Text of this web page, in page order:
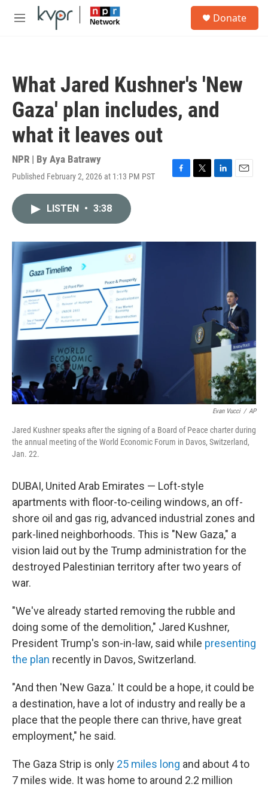
Skip to main content
M
Donate
What Jared Kushner's 'New
Gaza' plan includes, and
what it leaves out
NPR | By Aya Batrawy
Published February 2, 2026 at 1:13 PM PST
F
o
T
r
L
I
E
LISTEN • 3:38
Evan Vucci / AP
Jared Kushner speaks after the signing of a Board of Peace charter during
the annual meeting of the World Economic Forum in Davos, Switzerland,
Jan. 22.
DUBAI, United Arab Emirates — Loft-style
apartments with floor-to-ceiling windows, an off-
shore oil and gas rig, advanced industrial zones and
park-lined neighborhoods. This is "New Gaza," a
vision laid out by the Trump administration for the
destroyed Palestinian territory after two years of
war.
"We've already started removing the rubble and
doing some of the demolition," Jared Kushner,
President Trump's son-in-law, said while presenting
the plan recently in Davos, Switzerland.
"And then 'New Gaza.' It could be a hope, it could be
a destination, have a lot of industry and really be a
place that the people there can thrive, have great
employment," he said.
The Gaza Strip is only 25 miles long and about 4 to
7 miles wide. It was home to around 2.2 million